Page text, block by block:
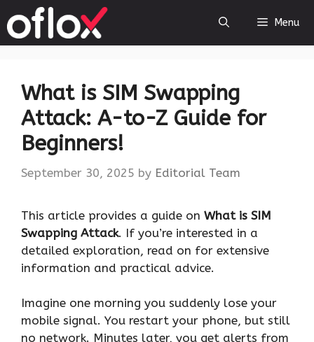
to
content
Menu
What is SIM Swapping
Attack: A-to-Z Guide for
Beginners!
September 30, 2025 by Editorial Team
This article provides a guide on What is SIM
Swapping Attack. If you’re interested in a
detailed exploration, read on for extensive
information and practical advice.
Imagine one morning you suddenly lose your
mobile signal. You restart your phone, but still
no network. Minutes later, you get alerts from